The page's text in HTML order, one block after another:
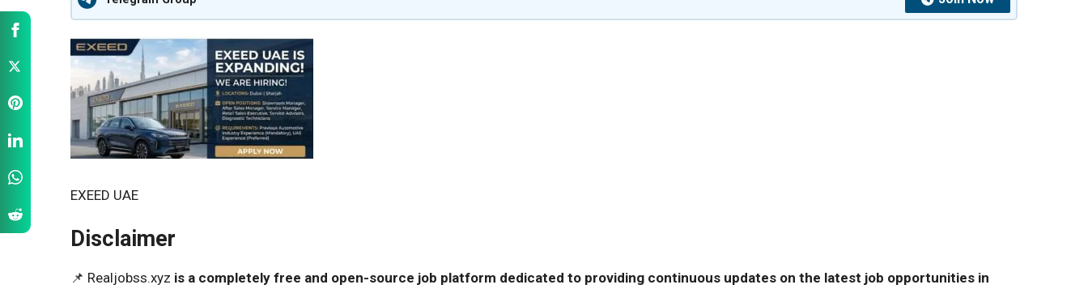
EXEED UAE
Disclaimer
📌 Realjobss.xyz is a completely free and open-source job platform dedicated to providing continuous updates on the latest job opportunities in